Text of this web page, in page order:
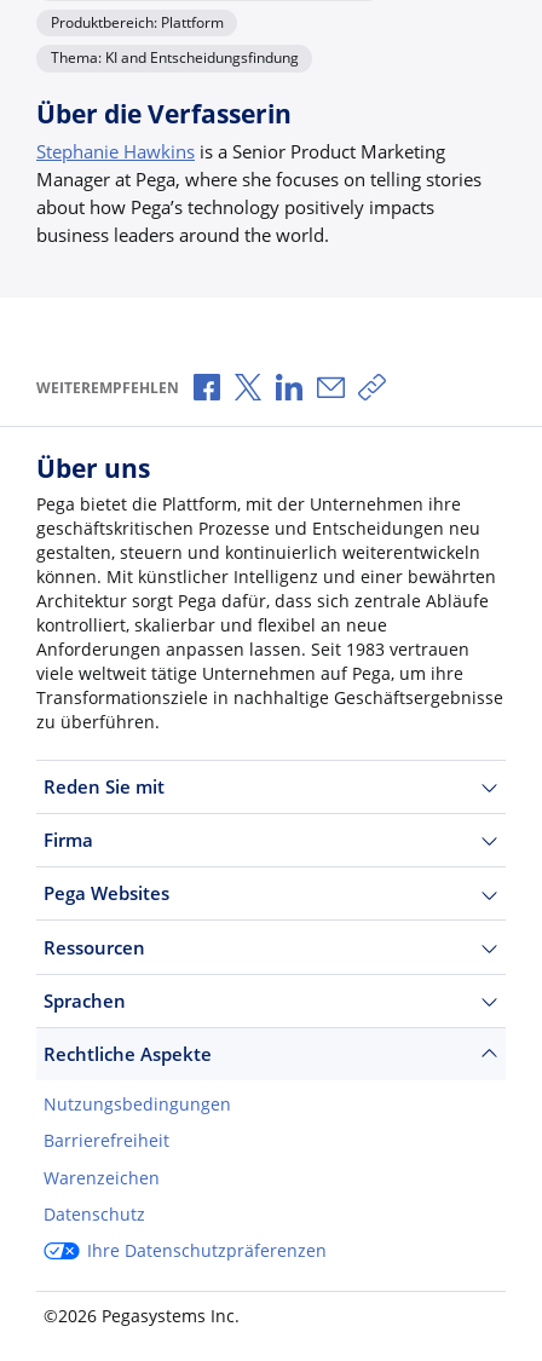
Produktbereich: Plattform
Thema: KI and Entscheidungsfindung
Über die Verfasserin
Stephanie Hawkins is a Senior Product Marketing
Manager at Pega, where she focuses on telling stories
about how Pega’s technology positively impacts
business leaders around the world.
WEITEREMPFEHLEN Über Facebook teilen
Über X teilen
Über LinkedIn teilen
Über E-Mail teilen
Link zum Teilen
Über uns
Pega bietet die Plattform, mit der Unternehmen ihre
geschäftskritischen Prozesse und Entscheidungen neu
gestalten, steuern und kontinuierlich weiterentwickeln
können. Mit künstlicher Intelligenz und einer bewährten
Architektur sorgt Pega dafür, dass sich zentrale Abläufe
kontrolliert, skalierbar und flexibel an neue
Anforderungen anpassen lassen. Seit 1983 vertrauen
viele weltweit tätige Unternehmen auf Pega, um ihre
Transformationsziele in nachhaltige Geschäftsergebnisse
zu überführen.
Reden Sie mit
Firma
Pega Websites
Ressourcen
Sprachen
Rechtliche Aspekte
Nutzungsbedingungen
Barrierefreiheit
Warenzeichen
Datenschutz
Ihre Datenschutzpräferenzen
©2026 Pegasystems Inc.